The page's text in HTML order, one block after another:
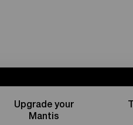
Upgrade your
Mantis
Brake Components